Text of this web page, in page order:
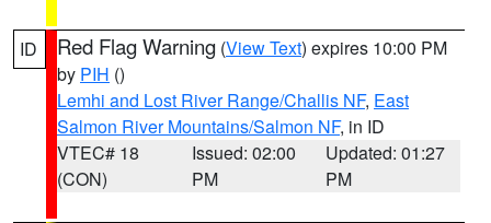
ID Red Flag Warning (View Text) expires 10:00 PM
by PIH ()
Lemhi and Lost River Range/Challis NF, East
Salmon River Mountains/Salmon NF, in ID
VTEC# 18
(CON)
Issued: 02:00
PM
Updated: 01:27
PM